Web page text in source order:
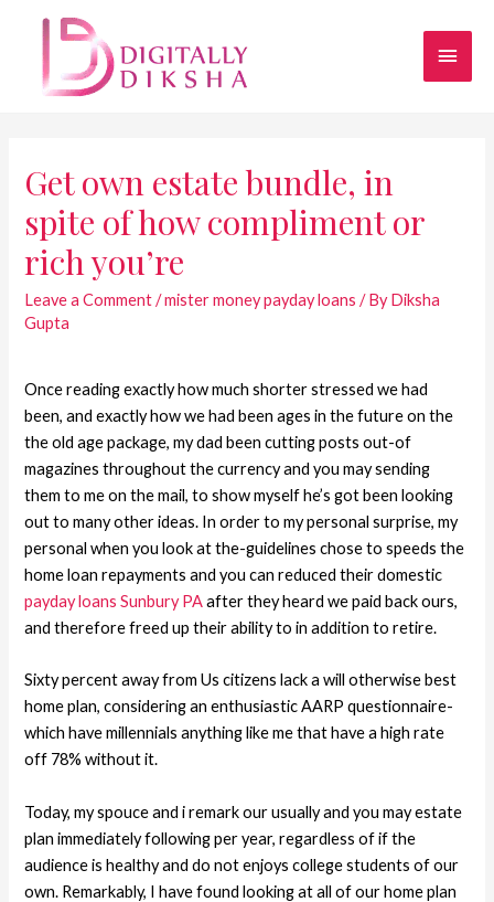
Get own estate bundle, in
spite of how compliment or
rich you’re
Leave a Comment /mister money payday loans / ByDiksha
Gupta
Once reading exactly how much shorter stressed we had
been, and exactly how we had been ages in the future on the
the old age package, my dad been cutting posts out-of
magazines throughout the currency and you may sending
them to me on the mail, to show myself he’s got been looking
out to many other ideas. In order to my personal surprise, my
personal when you look at the-guidelines chose to speeds the
home loan repayments and you can reduced their domestic
payday loans Sunbury PAafter they heard we paid back ours,
and therefore freed up their ability to in addition to retire.
Sixty percent away from Us citizens lack a will otherwise best
home plan, considering an enthusiastic AARP questionnaire-
which have millennials anything like me that have a high rate
off 78% without it.
Today, my spouce and i remark our usually and you may estate
plan immediately following per year, regardless of if the
audience is healthy and do not enjoys college students of our
own. Remarkably, I have found looking at all of our home plan